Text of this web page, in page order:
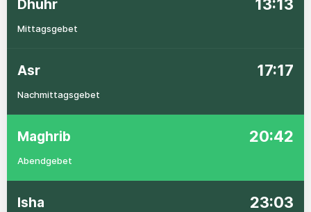
Dhuhr 13:13
Mittagsgebet
Asr 17:17
Nachmittagsgebet
Maghrib 20:42
Abendgebet
Isha 23:03